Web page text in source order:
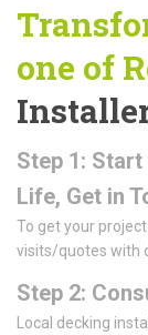
one of
Step 1:
Life, Get in
To get your
visits/quotes with
Step 2:
Local decking